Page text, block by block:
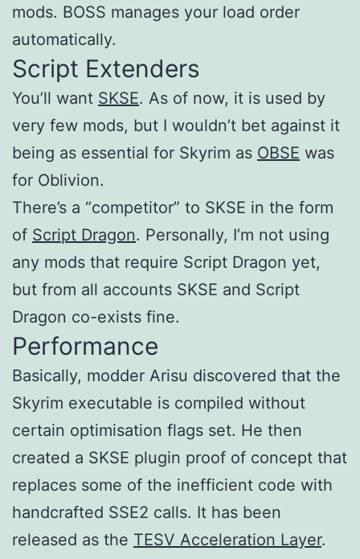
mods. BOSS manages your load order
automatically.
Script Extenders
You’ll want SKSE. As of now, it is used by
very few mods, but I wouldn’t bet against it
being as essential for Skyrim as OBSE was
for Oblivion.
There’s a “competitor” to SKSE in the form
of Script Dragon. Personally, I’m not using
any mods that require Script Dragon yet,
but from all accounts SKSE and Script
Dragon co-exists fine.
Performance
Basically, modder Arisu discovered that the
Skyrim executable is compiled without
certain optimisation flags set. He then
created a SKSE plugin proof of concept that
replaces some of the inefficient code with
handcrafted SSE2 calls. It has been
released as the TESV Acceleration Layer.